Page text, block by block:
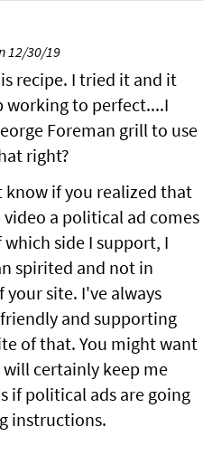
12/30/19
recipe. I tried it and it
working to perfect....I
Foreman grill to use
right?
if you realized that
a political ad comes
which side I support, I
spirited and not in
site. I've always
and supporting
of that. You might want
certainly keep me
if political ads are going
instructions.